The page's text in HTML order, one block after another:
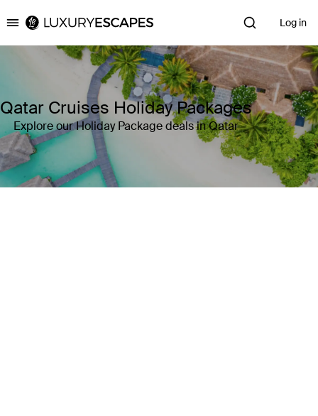
Luxury Escapes Log in
Qatar Cruises Holiday Packages
Explore our Holiday Package deals in Qatar